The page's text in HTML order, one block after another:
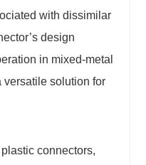
with dissimilar
design
in mixed-metal
solution for
connectors,